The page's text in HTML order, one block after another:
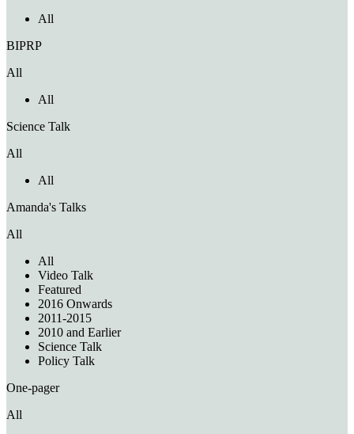
All
BIPRP
All
All
Science Talk
All
All
Amanda's Talks
All
All
Video Talk
Featured
2016 Onwards
2011-2015
2010 and Earlier
Science Talk
Policy Talk
One-pager
All